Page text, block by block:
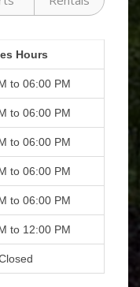
Hours
to 06:00 PM
to 06:00 PM
to 06:00 PM
to 06:00 PM
to 06:00 PM
to 12:00 PM